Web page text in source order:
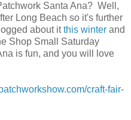
Santa Ana? Well,
Long Beach so it's further
about itthis winter and
Shop Small Saturday
is fun, and you will love
craft-fair-